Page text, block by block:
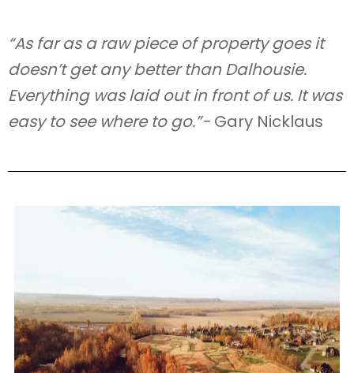
“As far as a raw piece of property goes it
doesn’t get any better than Dalhousie.
Everything was laid out in front of us. It was
easy to see where to go.”- Gary Nicklaus